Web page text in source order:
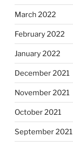
March 2022
February 2022
January 2022
December 2021
November 2021
October 2021
September 2021